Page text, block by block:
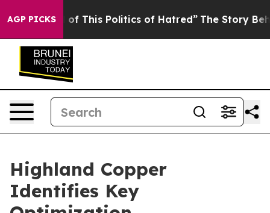
AGP PICKS
This Politics of Hatred” The Story Behind Trump’s
Highland Copper
Identifies Key